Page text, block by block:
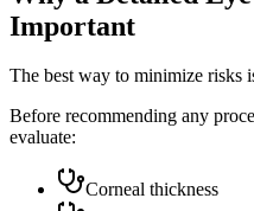
Important
The best way to minimize risks
Before recommending any
evaluate:
Corneal thickness